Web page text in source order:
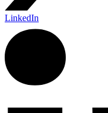
LinkedIn